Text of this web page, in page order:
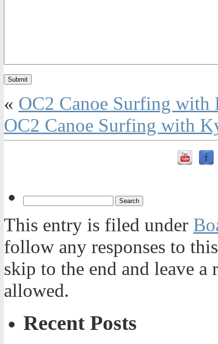
« OC2 Canoe Surfing with
OC2 Canoe Surfing with
This entry is filed under
follow any responses to
skip to the end and leave
allowed.
Recent Posts